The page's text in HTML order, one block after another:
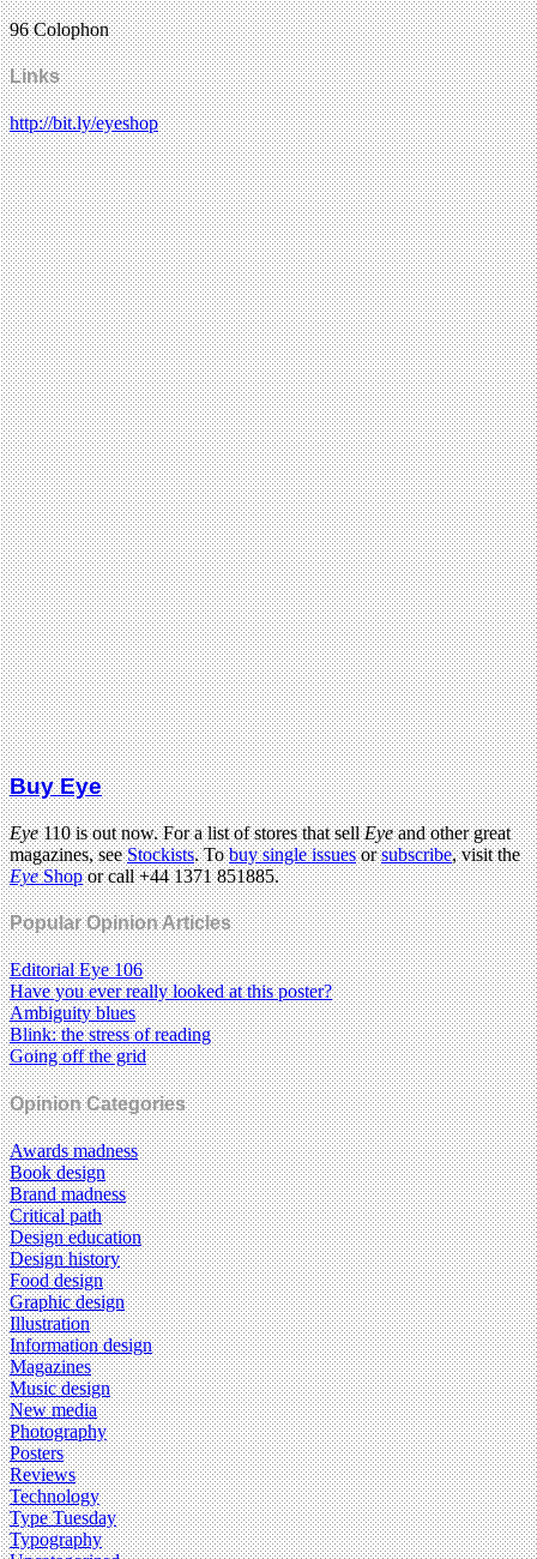
96 Colophon
Links
http://bit.ly/eyeshop
Buy Eye
Eye110 is out now. For a list of stores that sellEyeand other great
magazines, seeStockists. Tobuy single issuesorsubscribe, visit the
EyeShopor call +44 1371 851885.
Popular Opinion Articles
Editorial Eye 106
Have you ever really looked at this poster?
Ambiguity blues
Blink: the stress of reading
Going off the grid
Opinion Categories
Awards madness
Book design
Brand madness
Critical path
Design education
Design history
Food design
Graphic design
Illustration
Information design
Magazines
Music design
New media
Photography
Posters
Reviews
Technology
Type Tuesday
Typography